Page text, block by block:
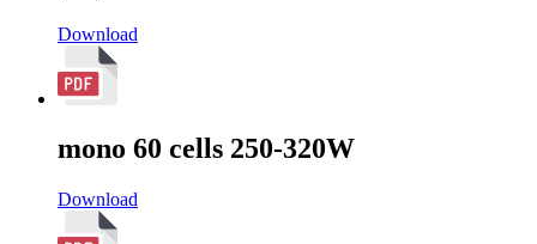
Download
mono 60 cells 250-320W
Download